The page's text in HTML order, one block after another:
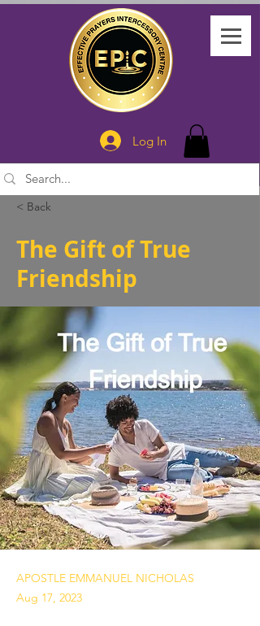
Log In
< Back
The Gift of True
Friendship
APOSTLE EMMANUEL NICHOLAS
Aug 17, 2023